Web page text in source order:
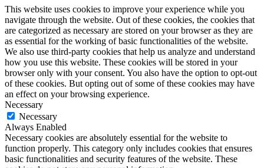
This website uses cookies to improve your experience while you
navigate through the website. Out of these cookies, the cookies that
are categorized as necessary are stored on your browser as they are
as essential for the working of basic functionalities of the website.
We also use third-party cookies that help us analyze and understand
how you use this website. These cookies will be stored in your
browser only with your consent. You also have the option to opt-out
of these cookies. But opting out of some of these cookies may have
an effect on your browsing experience.
Necessary
Necessary
Always Enabled
Necessary cookies are absolutely essential for the website to
function properly. This category only includes cookies that ensures
basic functionalities and security features of the website. These